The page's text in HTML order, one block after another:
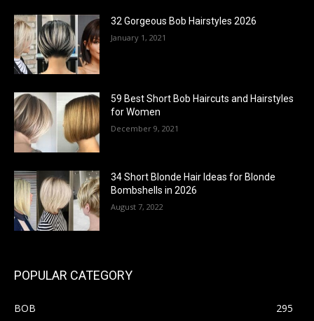
32 Gorgeous Bob Hairstyles 2026
January 1, 2021
59 Best Short Bob Haircuts and Hairstyles
for Women
December 9, 2021
34 Short Blonde Hair Ideas for Blonde
Bombshells in 2026
August 7, 2022
POPULAR CATEGORY
BOB
295